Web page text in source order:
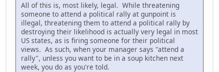
All of this is, most likely, legal. While threatening
someone to attend a political rally at gunpoint is
illegal, threatening them to attend a political rally by
destroying their likelihood is actually very legal in most
US states, as is firing someone for their political
views. As such, when your manager says "attend a
rally", unless you want to be in a soup kitchen next
week, you do as you're told.